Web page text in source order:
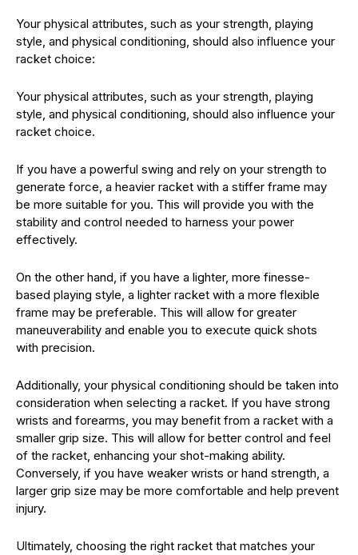
Your physical attributes, such as your strength, playing
style, and physical conditioning, should also influence your
racket choice:
Your physical attributes, such as your strength, playing
style, and physical conditioning, should also influence your
racket choice.
If you have a powerful swing and rely on your strength to
generate force, a heavier racket with a stiffer frame may
be more suitable for you. This will provide you with the
stability and control needed to harness your power
effectively.
On the other hand, if you have a lighter, more finesse-
based playing style, a lighter racket with a more flexible
frame may be preferable. This will allow for greater
maneuverability and enable you to execute quick shots
with precision.
Additionally, your physical conditioning should be taken into
consideration when selecting a racket. If you have strong
wrists and forearms, you may benefit from a racket with a
smaller grip size. This will allow for better control and feel
of the racket, enhancing your shot-making ability.
Conversely, if you have weaker wrists or hand strength, a
larger grip size may be more comfortable and help prevent
injury.
Ultimately, choosing the right racket that matches your